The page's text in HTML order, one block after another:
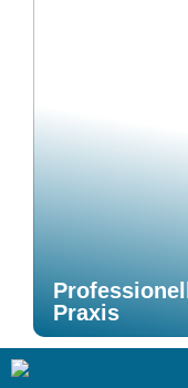
Praxis